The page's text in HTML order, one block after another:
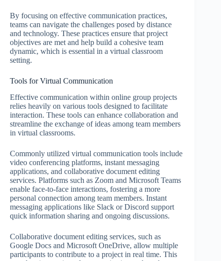
By focusing on effective communication practices,
teams can navigate the challenges posed by distance
and technology. These practices ensure that project
objectives are met and help build a cohesive team
dynamic, which is essential in a virtual classroom
setting.
Tools for Virtual Communication
Effective communication within online group projects
relies heavily on various tools designed to facilitate
interaction. These tools can enhance collaboration and
streamline the exchange of ideas among team members
in virtual classrooms.
Commonly utilized virtual communication tools include
video conferencing platforms, instant messaging
applications, and collaborative document editing
services. Platforms such as Zoom and Microsoft Teams
enable face-to-face interactions, fostering a more
personal connection among team members. Instant
messaging applications like Slack or Discord support
quick information sharing and ongoing discussions.
Collaborative document editing services, such as
Google Docs and Microsoft OneDrive, allow multiple
participants to contribute to a project in real time. This